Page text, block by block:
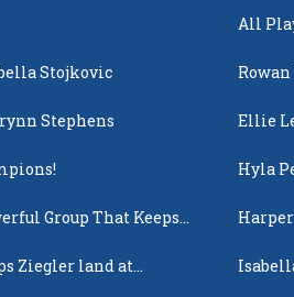
Stojkovic
Stephens
Group That Keeps
Ziegler land at
All
Ellie
Hyla